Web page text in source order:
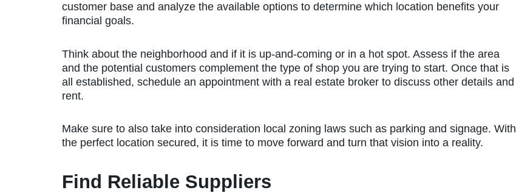
customer base and analyze the available options to determine which location benefits your
financial goals.
Think about the neighborhood and if it is up-and-coming or in a hot spot. Assess if the area
and the potential customers complement the type of shop you are trying to start. Once that is
all established, schedule an appointment with a real estate broker to discuss other details and
rent.
Make sure to also take into consideration local zoning laws such as parking and signage. With
the perfect location secured, it is time to move forward and turn that vision into a reality.
Find Reliable Suppliers